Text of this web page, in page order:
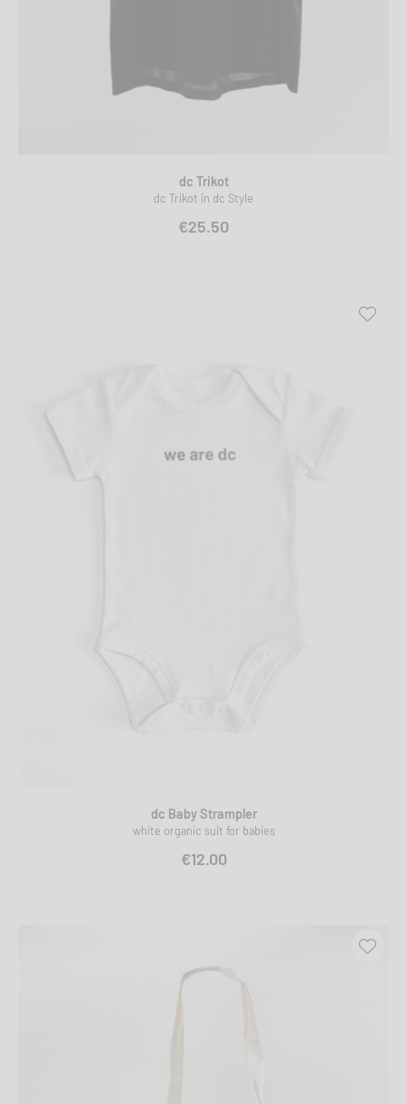
dc Trikot
dc Trikot in dc Style
€25.50
dc Baby Strampler
white organic suit for babies
€12.00